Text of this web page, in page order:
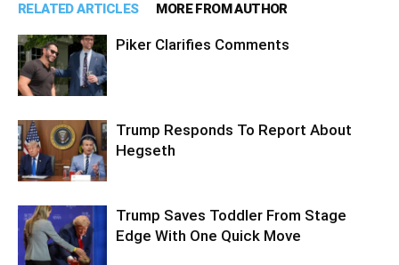
RELATED ARTICLES MORE FROM AUTHOR
Piker Clarifies Comments
Trump Responds To Report About
Hegseth
Trump Saves Toddler From Stage
Edge With One Quick Move